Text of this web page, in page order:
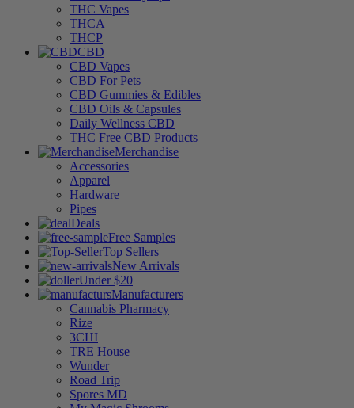
THC Vapes
THCA
THCP
CBD
CBD Vapes
CBD For Pets
CBD Gummies & Edibles
CBD Oils & Capsules
Daily Wellness CBD
THC Free CBD Products
Merchandise
Accessories
Apparel
Hardware
Pipes
Deals
Free Samples
Top Sellers
New Arrivals
Under $20
Manufacturers
Cannabis Pharmacy
Rize
3CHI
TRE House
Wunder
Road Trip
Spores MD